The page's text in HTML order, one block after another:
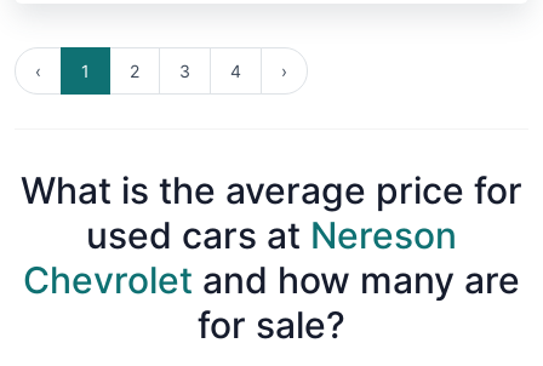
‹ 1 2 3 4 ›
What is the average price for
used cars at Nereson
Chevrolet and how many are
for sale?